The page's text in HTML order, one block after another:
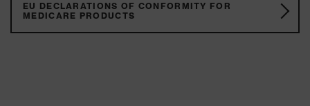
EU DECLARATIONS OF CONFORMITY FOR
MEDICARE PRODUCTS